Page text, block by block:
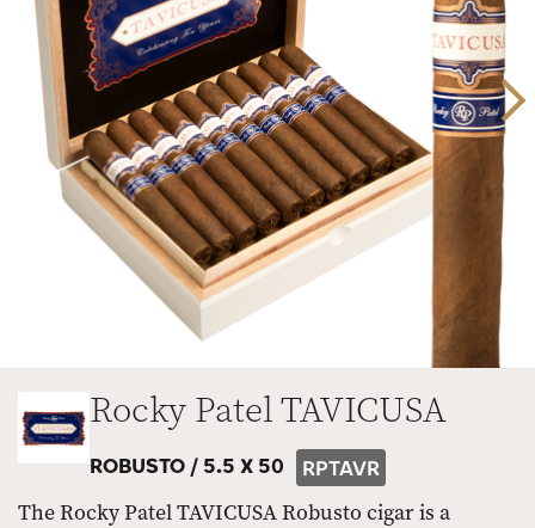
Rocky Patel TAVICUSA
ROBUSTO /5.5 X 50 RPTAVR
The Rocky Patel TAVICUSA Robusto cigar is a